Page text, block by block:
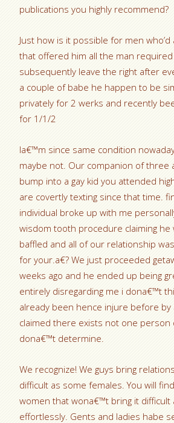
publications you highly recommend?
Just how is it possible for men
that offered him all the man
subsequently leave the right after
a couple of babe he happen to be
privately for 2 werks and recently
for 1/1/2
Ia€™m since same condition
maybe not. Our companion of three
bump into a gay kid you attended
are covertly texting since that time.
individual broke up with me
wisdom tooth procedure claiming he
baffled and all of our relationship
for your.a€? We just proceeded
weeks ago and he ended up being
entirely disregarding me i dona€™t
already been hence injure before by
claimed there exists not one person
dona€™t determine.
We recognize! We guys bring
difficult as some females. You will
women that wona€™t bring it difficult
effortlessly. Gents and ladies habe